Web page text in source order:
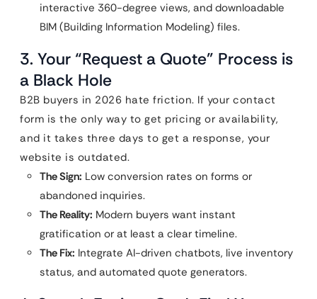
interactive 360-degree views, and downloadable
BIM (Building Information Modeling) files.
3. Your “Request a Quote” Process is
a Black Hole
B2B buyers in 2026 hate friction. If your contact
form is the only way to get pricing or availability,
and it takes three days to get a response, your
website is outdated.
The Sign: Low conversion rates on forms or
abandoned inquiries.
The Reality: Modern buyers want instant
gratification or at least a clear timeline.
The Fix: Integrate AI-driven chatbots, live inventory
status, and automated quote generators.